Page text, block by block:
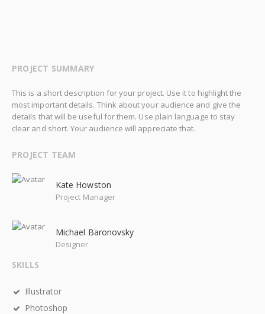
PROJECT SUMMARY
This is a short description for your project. Use it to highlight the
most important details. Think about your audience and give the
details that will be useful for them. Use plain language to stay
clear and short. Your audience will appreciate that.
PROJECT TEAM
Kate Howston
Project Manager
Michael Baronovsky
Designer
SKILLS
Illustrator
Photoshop